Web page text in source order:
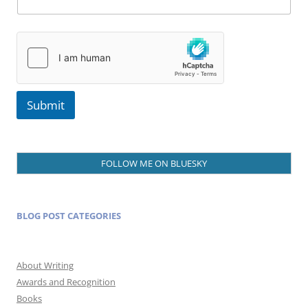
Submit
FOLLOW ME ON BLUESKY
BLOG POST CATEGORIES
About Writing
Awards and Recognition
Books